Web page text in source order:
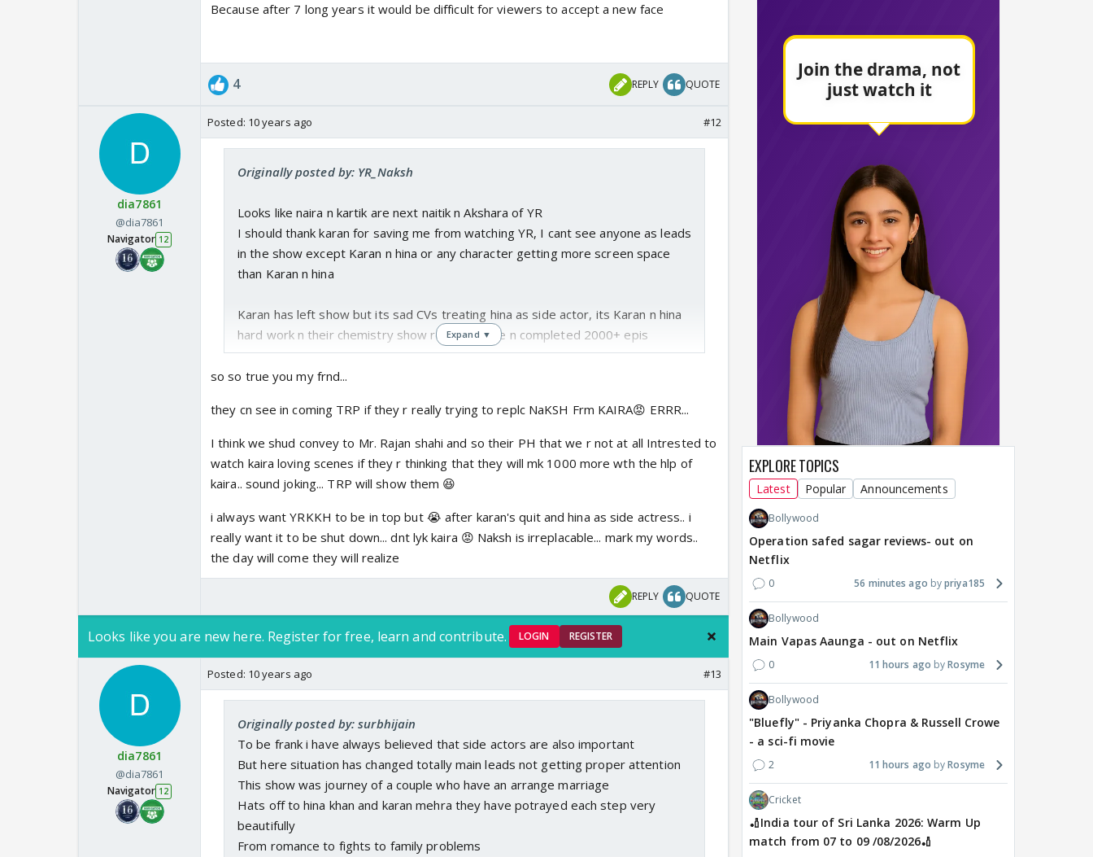
Because after 7 long years it would be difficult for viewers to accept a new face
4 REPLY QUOTE
dia7861
@dia7861
Navigator 12
Posted: 10 years ago #12
Originally posted by: YR_Naksh
Looks like naira n kartik are next naitik n Akshara of YR
I should thank karan for saving me from watching YR, I cant see anyone as leads
in the show except Karan n hina or any character getting more screen space
than Karan n hina
Karan has left show but its sad CVs treating hina as side actor, its Karan n hina
hard work n their chemistry show reached here n completed 2000+ epis
Expand ▼
so so true you my frnd...
they cn see in coming TRP if they r really trying to replc NaKSH Frm KAIRA😡 ERRR...
I think we shud convey to Mr. Rajan shahi and so their PH that we r not at all Intrested to
watch kaira loving scenes if they r thinking that they will mk 1000 more wth the hlp of
kaira.. sound joking... TRP will show them 😆
i always want YRKKH to be in top but 😭 after karan's quit and hina as side actress.. i
really want it to be shut down... dnt lyk kaira 😡 Naksh is irreplacable... mark my words..
the day will come they will realize
REPLY QUOTE
Looks like you are new here. Register for free, learn and contribute. LOGIN REGISTER
dia7861
@dia7861
Navigator 12
Posted: 10 years ago #13
Originally posted by: surbhijain
To be frank i have always believed that side actors are also important
But here situation has changed totally main leads not getting proper attention
This show was journey of a couple who have an arrange marriage
Hats off to hina khan and karan mehra they have potrayed each step very
beautifully
From romance to fights to family problems
EXPLORE TOPICS
Latest Popular Announcements
Bollywood
Operation safed sagar reviews- out on
Netflix
0 56 minutes ago priya185
Bollywood
Main Vapas Aaunga - out on Netflix
0 11 hours ago Rosyme
Bollywood
"Bluefly" - Priyanka Chopra & Russell Crowe
- a sci-fi movie
2 11 hours ago Rosyme
Cricket
🏏India tour of Sri Lanka 2026: Warm Up
match from 07 to 09 /08/2026🏏